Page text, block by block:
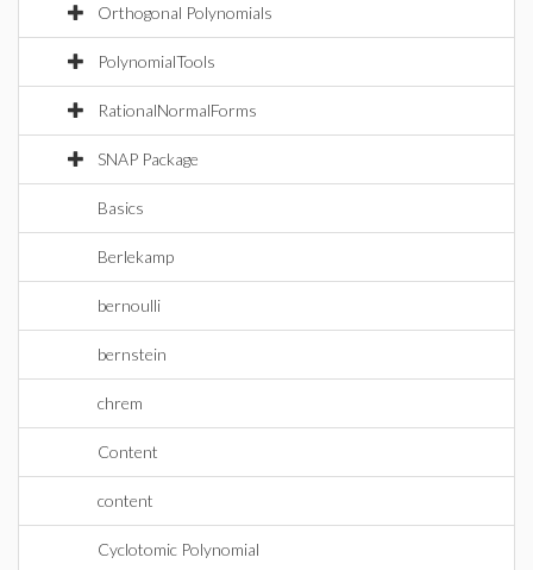
Orthogonal Polynomials
PolynomialTools
RationalNormalForms
SNAP Package
Basics
Berlekamp
bernoulli
bernstein
chrem
Content
content
Cyclotomic Polynomial